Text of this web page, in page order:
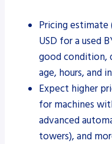
Pricing estimate
USD for a used
good condition,
age, hours, and
Expect higher
for machines
advanced
towers), and